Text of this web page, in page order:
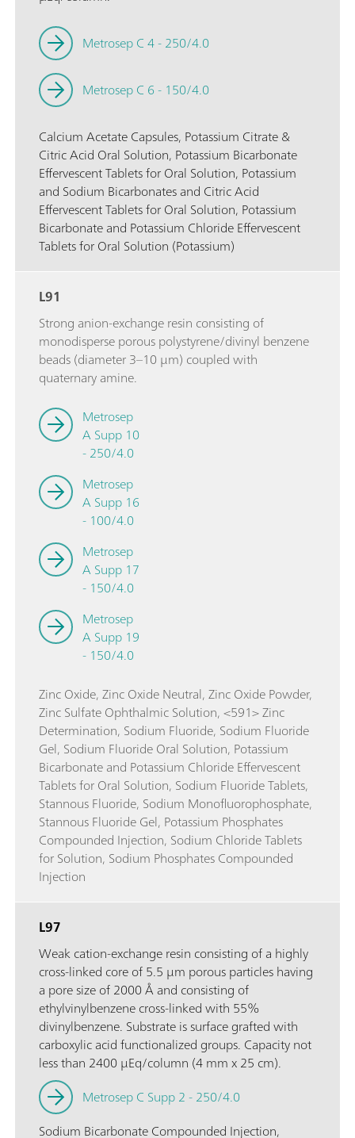
Metrosep C 4 - 250/4.0
Metrosep C 6 - 150/4.0
Calcium Acetate Capsules, Potassium Citrate &
Citric Acid Oral Solution, Potassium Bicarbonate
Effervescent Tablets for Oral Solution, Potassium
and Sodium Bicarbonates and Citric Acid
Effervescent Tablets for Oral Solution, Potassium
Bicarbonate and Potassium Chloride Effervescent
Tablets for Oral Solution (Potassium)
L91
Strong anion-exchange resin consisting of
monodisperse porous polystyrene/divinyl benzene
beads (diameter 3–10 µm) coupled with
quaternary amine.
Metrosep
A Supp 10
- 250/4.0
Metrosep
A Supp 16
- 100/4.0
Metrosep
A Supp 17
- 150/4.0
Metrosep
A Supp 19
- 150/4.0
Zinc Oxide, Zinc Oxide Neutral, Zinc Oxide Powder,
Zinc Sulfate Ophthalmic Solution, <591> Zinc
Determination, Sodium Fluoride, Sodium Fluoride
Gel, Sodium Fluoride Oral Solution, Potassium
Bicarbonate and Potassium Chloride Effervescent
Tablets for Oral Solution, Sodium Fluoride Tablets,
Stannous Fluoride, Sodium Monofluorophosphate,
Stannous Fluoride Gel, Potassium Phosphates
Compounded Injection, Sodium Chloride Tablets
for Solution, Sodium Phosphates Compounded
Injection
L97
Weak cation-exchange resin consisting of a highly
cross-linked core of 5.5 µm porous particles having
a pore size of 2000 Å and consisting of
ethylvinylbenzene cross-linked with 55%
divinylbenzene. Substrate is surface grafted with
carboxylic acid functionalized groups. Capacity not
less than 2400 µEq/column (4 mm x 25 cm).
Metrosep C Supp 2 - 250/4.0
Sodium Bicarbonate Compounded Injection,